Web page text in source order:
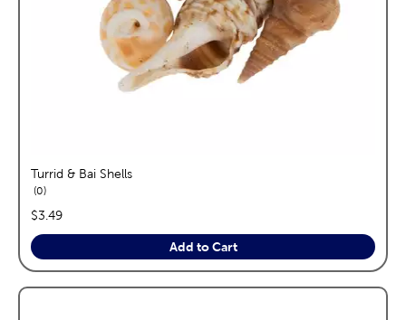
Turrid & Bai Shells
0reviews
price:
$3.49
Add to Cart